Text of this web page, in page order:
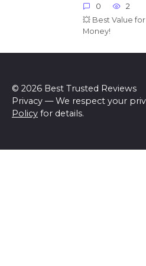
0
2
💥 Best Value
Money!
© 2026 Best Trusted Reviews
Privacy — We respect your
Policy for details.